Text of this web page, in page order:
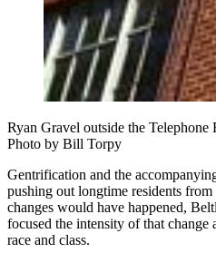
Ryan Gravel outside the
Photo by Bill Torpy
Gentrification and the
pushing out longtime residents
changes would have happened,
focused the intensity of that change
race and class.